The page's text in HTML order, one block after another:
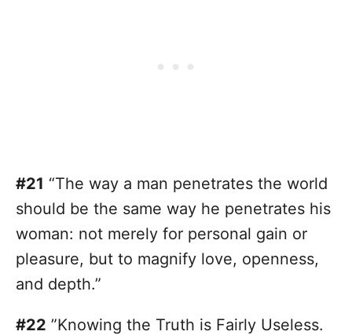
#21 “The way a man penetrates the world
should be the same way he penetrates his
woman: not merely for personal gain or
pleasure, but to magnify love, openness,
and depth.”
#22 ”Knowing the Truth is Fairly Useless.